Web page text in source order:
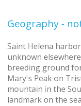
Geography -
Saint Helena
unknown
breeding ground
Mary's Peak on
mountain in the
landmark on the